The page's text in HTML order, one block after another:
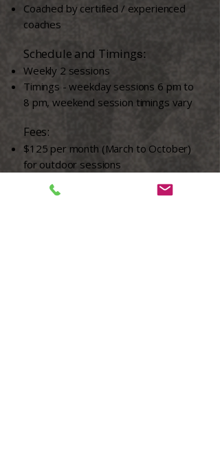
Coached by certified / experienced
coaches​
Schedule and Timings:
Weekly 2 sessions
Timings - weekday sessions 6 pm to
8 pm, weekend session timings vary
Fees:
$125 per month (March to October)
for outdoor sessions
$175 per month (November to
February) for indoor sessions